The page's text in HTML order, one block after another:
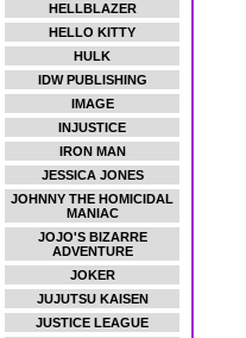
HELLBLAZER
HELLO KITTY
HULK
IDW PUBLISHING
IMAGE
INJUSTICE
IRON MAN
JESSICA JONES
JOHNNY THE HOMICIDAL
MANIAC
JOJO'S BIZARRE
ADVENTURE
JOKER
JUJUTSU KAISEN
JUSTICE LEAGUE